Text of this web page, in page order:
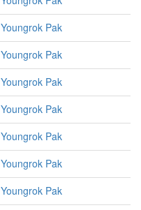
Youngrok Pak
Youngrok Pak
Youngrok Pak
Youngrok Pak
Youngrok Pak
Youngrok Pak
Youngrok Pak